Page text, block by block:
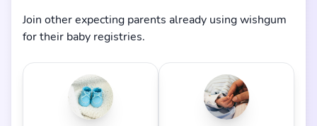
Join other expecting parents already using wishgum
for their baby registries.